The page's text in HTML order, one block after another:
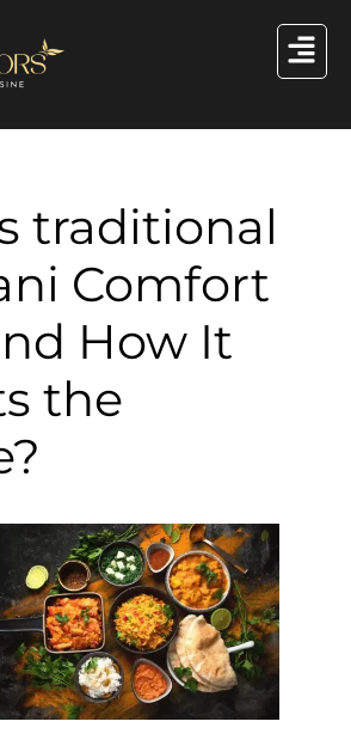
traditional
Comfort
How It
the